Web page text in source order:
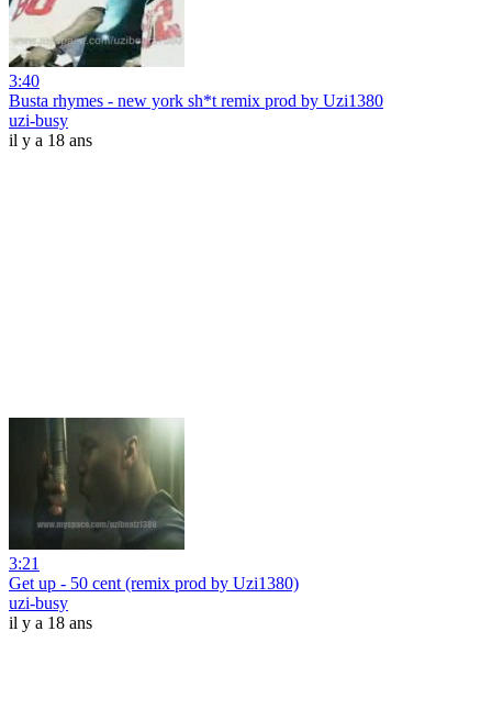
3:40
Busta rhymes - new york sh*t remix prod by Uzi1380
uzi-busy
il y a 18 ans
3:21
Get up - 50 cent (remix prod by Uzi1380)
uzi-busy
il y a 18 ans